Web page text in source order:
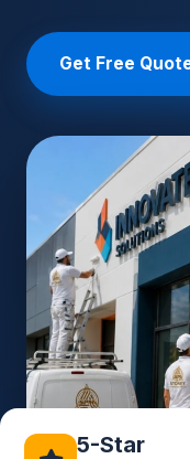
Get Free
5-Star